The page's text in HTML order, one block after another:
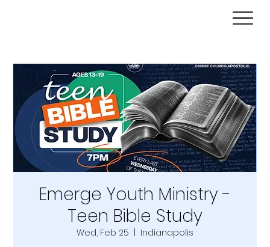
Emerge Youth Ministry -
Teen Bible Study
Wed, Feb 25
  |
Indianapolis